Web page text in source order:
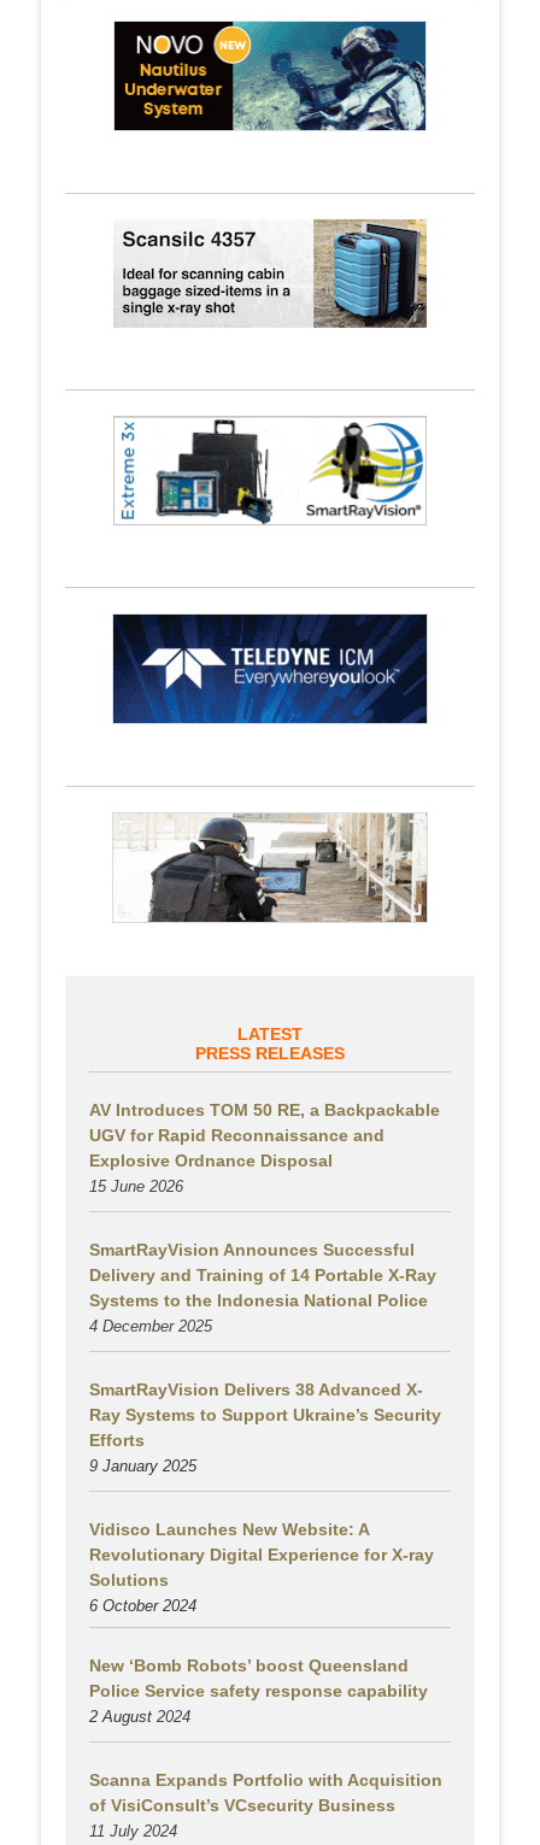
LATEST
PRESS RELEASES
AV Introduces TOM 50 RE, a Backpackable
UGV for Rapid Reconnaissance and
Explosive Ordnance Disposal
15 June 2026
SmartRayVision Announces Successful
Delivery and Training of 14 Portable X-Ray
Systems to the Indonesia National Police
4 December 2025
SmartRayVision Delivers 38 Advanced X-
Ray Systems to Support Ukraine’s Security
Efforts
9 January 2025
Vidisco Launches New Website: A
Revolutionary Digital Experience for X-ray
Solutions
6 October 2024
New ‘Bomb Robots’ boost Queensland
Police Service safety response capability
2 August 2024
Scanna Expands Portfolio with Acquisition
of VisiConsult’s VCsecurity Business
11 July 2024